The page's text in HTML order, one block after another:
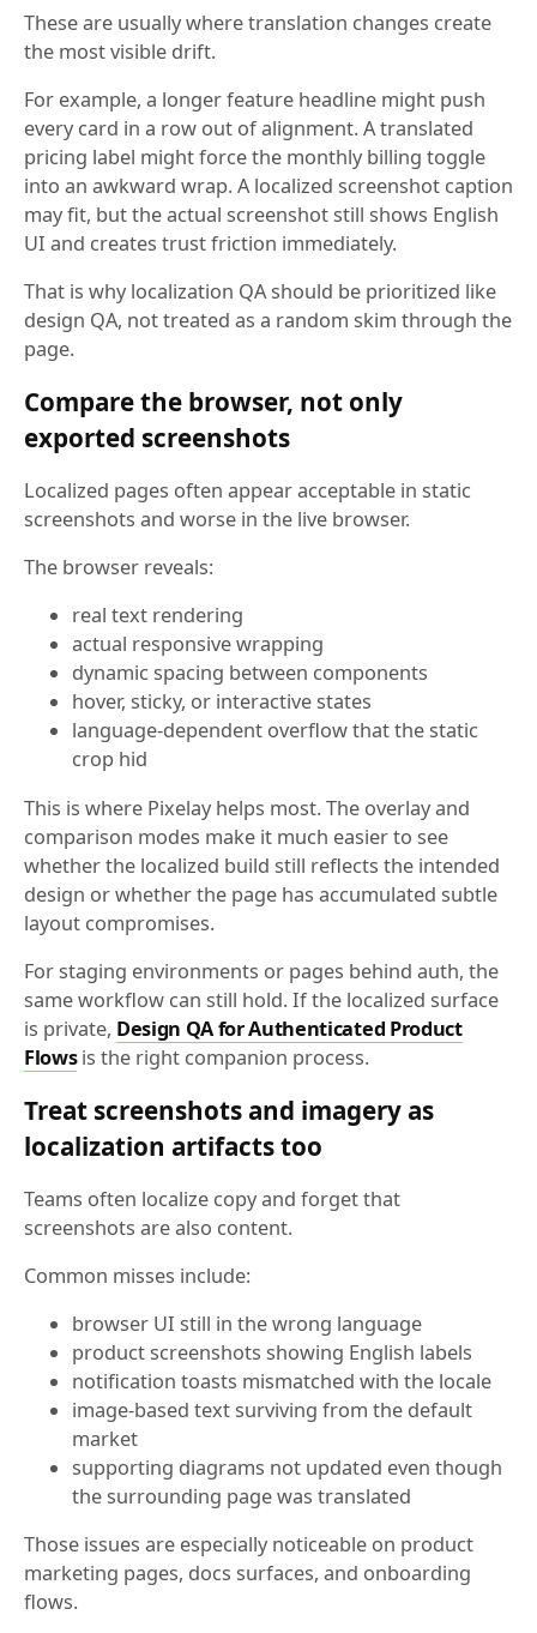
These are usually where translation changes create
the most visible drift.
For example, a longer feature headline might push
every card in a row out of alignment. A translated
pricing label might force the monthly billing toggle
into an awkward wrap. A localized screenshot caption
may fit, but the actual screenshot still shows English
UI and creates trust friction immediately.
That is why localization QA should be prioritized like
design QA, not treated as a random skim through the
page.
Compare the browser, not only
exported screenshots
Localized pages often appear acceptable in static
screenshots and worse in the live browser.
The browser reveals:
real text rendering
actual responsive wrapping
dynamic spacing between components
hover, sticky, or interactive states
language-dependent overflow that the static
crop hid
This is where Pixelay helps most. The overlay and
comparison modes make it much easier to see
whether the localized build still reflects the intended
design or whether the page has accumulated subtle
layout compromises.
For staging environments or pages behind auth, the
same workflow can still hold. If the localized surface
is private, Design QA for Authenticated Product
Flowsis the right companion process.
Treat screenshots and imagery as
localization artifacts too
Teams often localize copy and forget that
screenshots are also content.
Common misses include:
browser UI still in the wrong language
product screenshots showing English labels
notification toasts mismatched with the locale
image-based text surviving from the default
market
supporting diagrams not updated even though
the surrounding page was translated
Those issues are especially noticeable on product
marketing pages, docs surfaces, and onboarding
flows.